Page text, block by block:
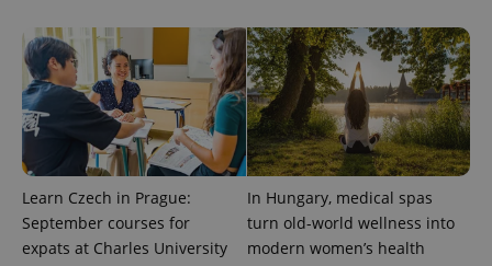
Learn Czech in Prague:
September courses for
expats at Charles University
In Hungary, medical spas
turn old-world wellness into
modern women’s health